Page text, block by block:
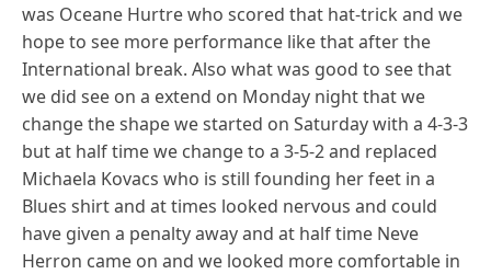
was Oceane Hurtre who scored that hat-trick and we
hope to see more performance like that after the
International break. Also what was good to see that
we did see on a extend on Monday night that we
change the shape we started on Saturday with a 4-3-3
but at half time we change to a 3-5-2 and replaced
Michaela Kovacs who is still founding her feet in a
Blues shirt and at times looked nervous and could
have given a penalty away and at half time Neve
Herron came on and we looked more comfortable in